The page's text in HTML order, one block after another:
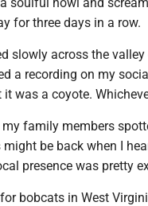
for three days in a row.
slowly across the
a recording on my
was a coyote.
family members
be back when I
presence was pretty
bobcats in West